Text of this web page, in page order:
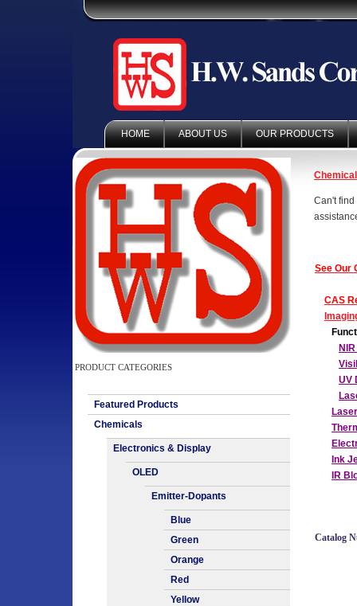
HOME ABOUT US OUR PRODUCTS
PRODUCT CATEGORIES
Featured Products
Chemicals
Electronics & Display
OLED
Emitter-Dopants
Blue
Green
Orange
Red
Yellow
Can't
See Our
CAS
UV
Ink
IR
Catalog